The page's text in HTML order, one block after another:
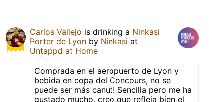
Carlos Vallejo is drinking a Ninkasi
Porter de Lyon by Ninkasi at
Untappd at Home
Comprada en el aeropuerto de Lyon y
bebida en copa del Concours, no se
puede ser más canut! Sencilla pero me ha
gustado mucho, creo que refleja bien el